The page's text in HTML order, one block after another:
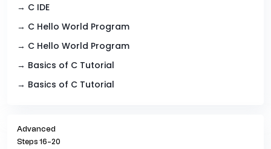
→ C IDE
→ C Hello World Program
→ C Hello World Program
→ Basics of C Tutorial
→ Basics of C Tutorial
Advanced
Steps 16–20